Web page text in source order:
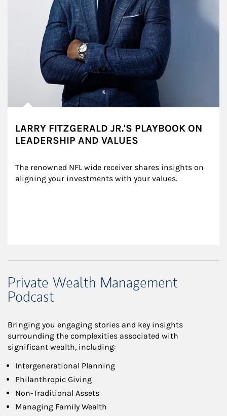
LARRY FITZGERALD JR.'S PLAYBOOK ON
LEADERSHIP AND VALUES
The renowned NFL wide receiver shares insights on
aligning your investments with your values.
Private Wealth Management
Podcast
Bringing you engaging stories and key insights
surrounding the complexities associated with
significant wealth, including:
Intergenerational Planning
Philanthropic Giving
Non-Traditional Assets
Managing Family Wealth